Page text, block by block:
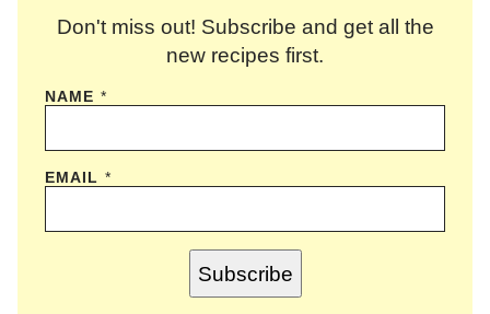
Don't miss out! Subscribe and get all the
new recipes first.
NAME *
EMAIL *
Subscribe